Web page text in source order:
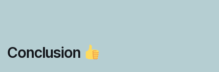
Conclusion